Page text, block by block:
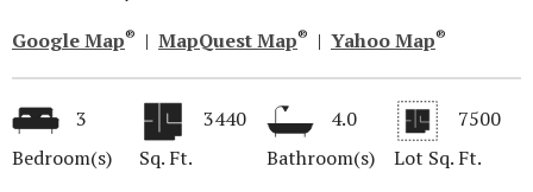
Google Map® | MapQuest Map® | Yahoo Map®
3
Bedroom(s)
3440
Sq. Ft.
4.0
Bathroom(s)
7500
Lot Sq. Ft.